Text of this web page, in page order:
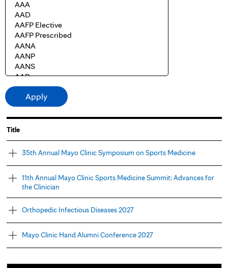
Title
35th Annual Mayo Clinic Symposium on Sports Medicine
11th Annual Mayo Clinic Sports Medicine Summit: Advances for
the Clinician
Orthopedic Infectious Diseases 2027
Mayo Clinic Hand Alumni Conference 2027